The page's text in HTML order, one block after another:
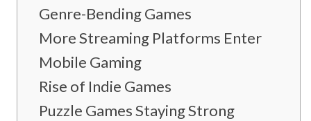
Genre-Bending Games
More Streaming Platforms Enter
Mobile Gaming
Rise of Indie Games
Puzzle Games Staying Strong